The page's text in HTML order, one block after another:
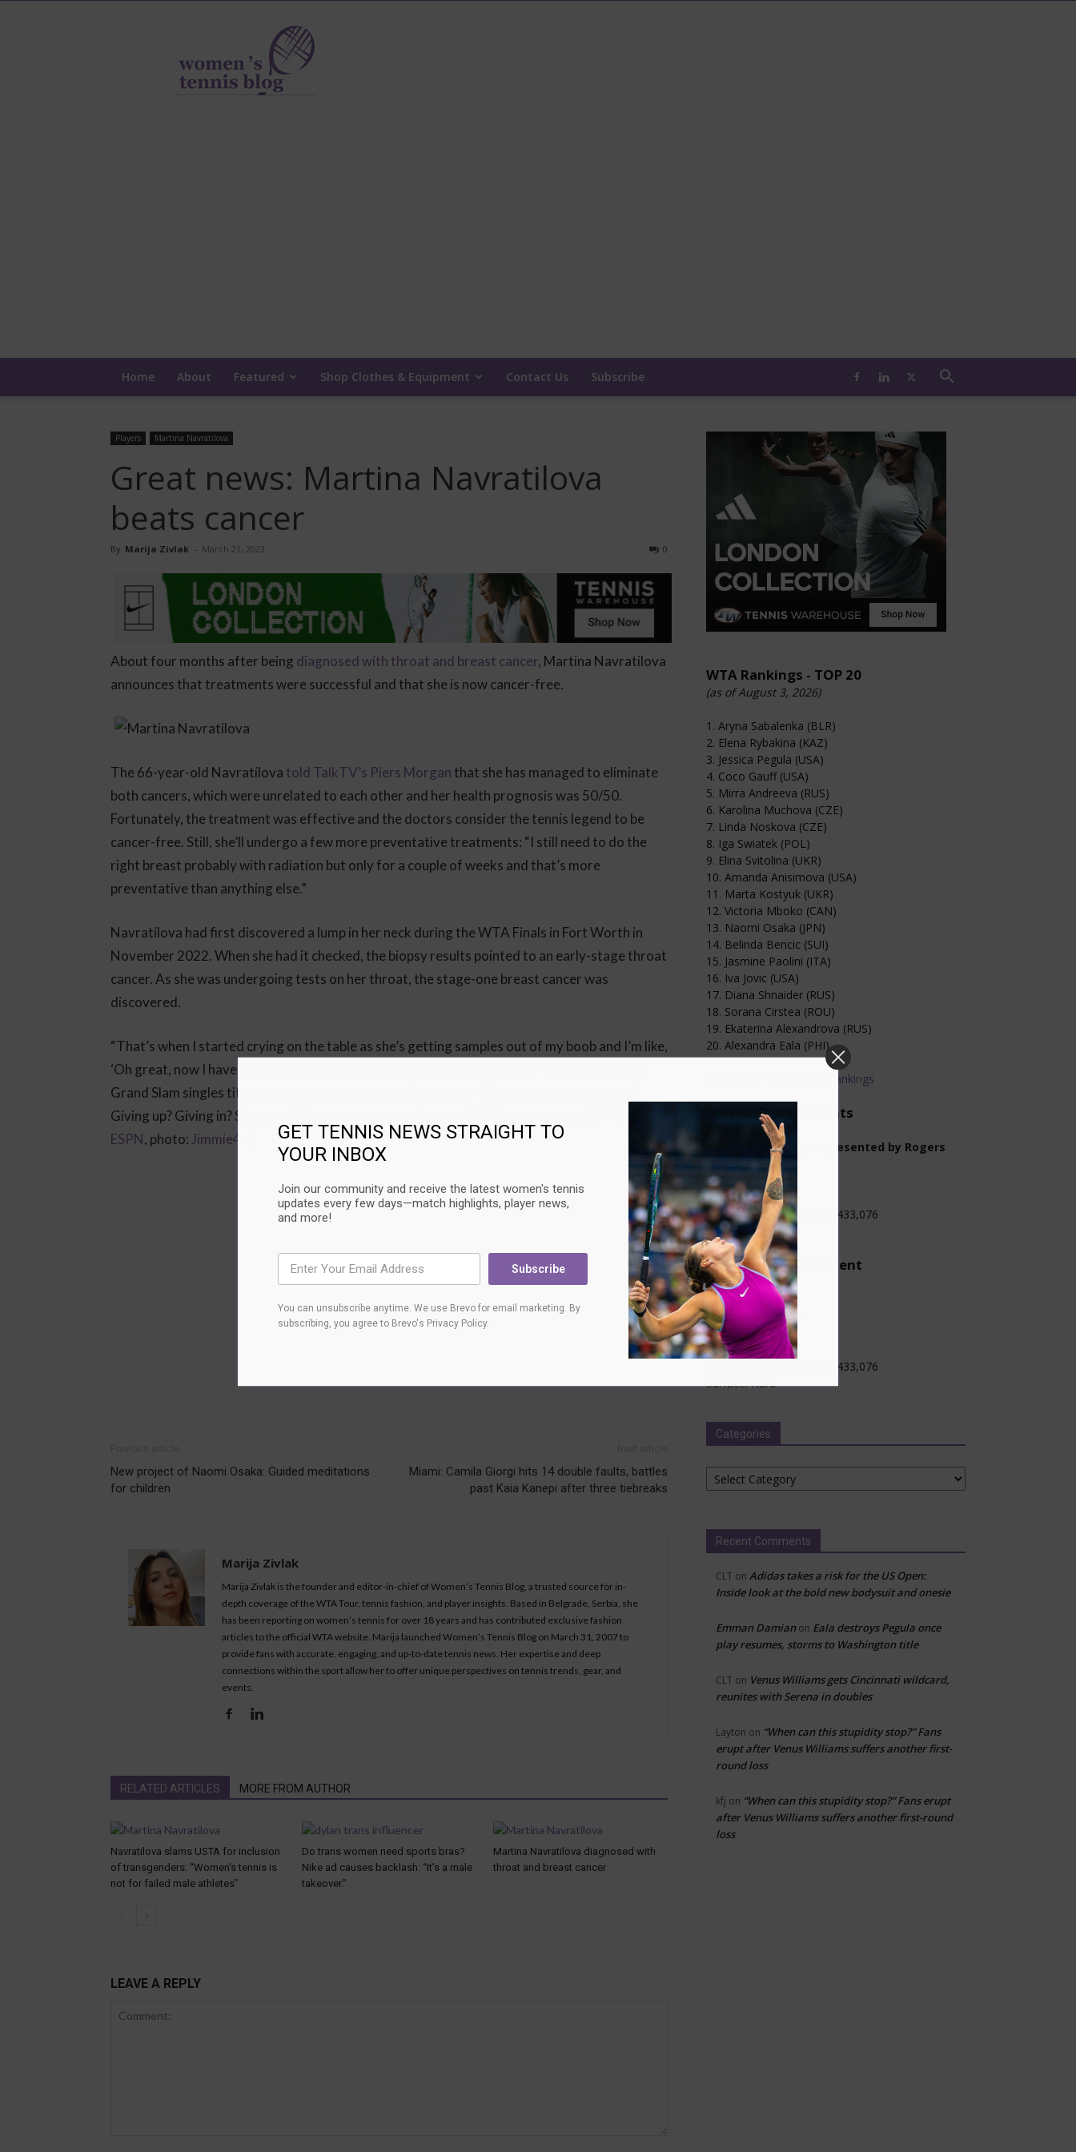
Women's
Tennis
Blog
Home About Featured Shop Clothes & Equipment Contact Us Subscribe
Players Martina Navratilova
Great news: Martina Navratilova
beats cancer
By Marija Zivlak - March 21, 2023 0
About four months after being diagnosed with throat and breast cancer, Martina Navratilova
announces that treatments were successful and that she is now cancer-free.
The 66-year-old Navratilova told TalkTV’s Piers Morgan that she has managed to eliminate
both cancers, which were unrelated to each other and her health prognosis was 50/50.
Fortunately, the treatment was effective and the doctors consider the tennis legend to be
cancer-free. Still, she’ll undergo a few more preventative treatments: “I still need to do the
right breast probably with radiation but only for a couple of weeks and that’s more
preventative than anything else.”
Navratilova had first discovered a lump in her neck during the WTA Finals in Fort Worth in
November 2022. When she had it checked, the biopsy results pointed to an early-stage throat
cancer. As she was undergoing tests on her throat, the stage-one breast cancer was
discovered.
“That’s when I started crying on the table as she’s getting samples out of my boob and I’m like,
‘Oh great, now I have two cancers at the same time that are not related,'” the winner of 18
Grand Slam singles titles revealed in the emotional interview. “What was the alternative?
Giving up? Giving in? Stopping? That’s not an option for me. Quitting is not in my DNA.” (via
ESPN, photo: Jimmie48
New project of Naomi Osaka: Guided meditations
for children
Miami: Camila Giorgi hits 14 double faults, battles
past Kaia Kanepi after three tiebreaks
Marija Zivlak
Marija Zivlak is the founder and editor-in-chief of Women’s Tennis Blog, a trusted source for in-
depth coverage of the WTA Tour, tennis fashion, and player insights. Based in Belgrade, Serbia, she
has been reporting on women’s tennis for over 18 years and has contributed exclusive fashion
articles to the official WTA website. Marija launched Women’s Tennis Blog on March 31, 2007 to
provide fans with accurate, engaging, and up-to-date tennis news. Her expertise and deep
connections within the sport allow her to offer unique perspectives on tennis trends, gear, and
events.
RELATED ARTICLES MORE FROM AUTHOR
Navratilova slams USTA for inclusion
of transgenders: “Women’s tennis is
not for failed male athletes”
Do trans women need sports bras?
Nike ad causes backlash: “It’s a male
takeover.”
Martina Navratilova diagnosed with
throat and breast cancer
LEAVE A REPLY
WTA Rankings - TOP 20
(as of August 3, 2026)
1. Aryna Sabalenka (BLR)
2. Elena Rybakina (KAZ)
3. Jessica Pegula (USA)
4. Coco Gauff (USA)
5. Mirra Andreeva (RUS)
6. Karolina Muchova (CZE)
7. Linda Noskova (CZE)
8. Iga Swiatek (POL)
9. Elina Svitolina (UKR)
10. Amanda Anisimova (USA)
11. Marta Kostyuk (UKR)
12. Victoria Mboko (CAN)
13. Naomi Osaka (JPN)
14. Belinda Bencic (SUI)
15. Jasmine Paolini (ITA)
16. Iva Jovic (USA)
17. Diana Shnaider (RUS)
18. Sorana Cirstea (ROU)
19. Ekaterina Alexandrova (RUS)
20. Alexandra Eala (PHI)
full WTA rankings
Current Tournaments
National Bank Open presented by Rogers
August 2-13, 2026
Toronto, Canada
Level: WTA 1000
Total $ Commitment: $7,433,076
Surface: Hard
Upcoming Tournament
Cincinnati Open
August 13-23, 2026
Cincinnati, USA
Level: WTA 1000
Total $ Commitment: $7,433,076
Surface: Hard
Categories
Categories
Recent Comments
CLT on Adidas takes a risk for the US Open:
Inside look at the bold new bodysuit and onesie
Emman Damianon Eala destroys Pegula once
play resumes, storms to Washington title
CLT on Venus Williams gets Cincinnati wildcard,
reunites with Serena in doubles
Layton on “When can this stupidity stop?” Fans
erupt after Venus Williams suffers another first-
round loss
kfj on “When can this stupidity stop?” Fans erupt
after Venus Williams suffers another first-round
loss
GET TENNIS NEWS STRAIGHT TO
YOUR INBOX
Join our community and receive the latest women's tennis
updates every few days—match highlights, player news,
and more!
Subscribe
You can unsubscribe anytime. We use Brevo for email marketing. By
subscribing, you agree to Brevo's Privacy Policy.